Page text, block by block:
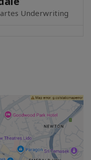
Underwriting